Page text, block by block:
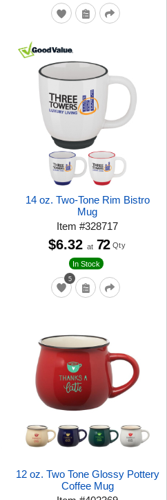
14 oz. Two-Tone Rim Bistro
Mug
Item#328717
5
In Stock
$6.32 at 72 Qty
12 oz. Two Tone Glossy Pottery
Coffee Mug